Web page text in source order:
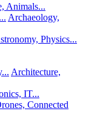
Animals...
Archaeology,
Physics...
Architecture,
IT...
Connected